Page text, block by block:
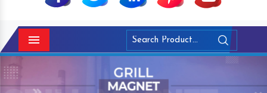
Menu